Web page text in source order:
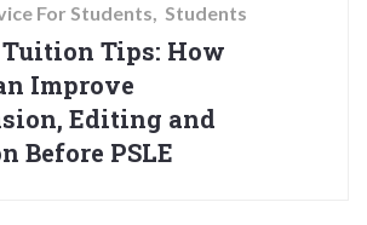
For Students Students
Tips: How
Improve
Editing and
Before PSLE